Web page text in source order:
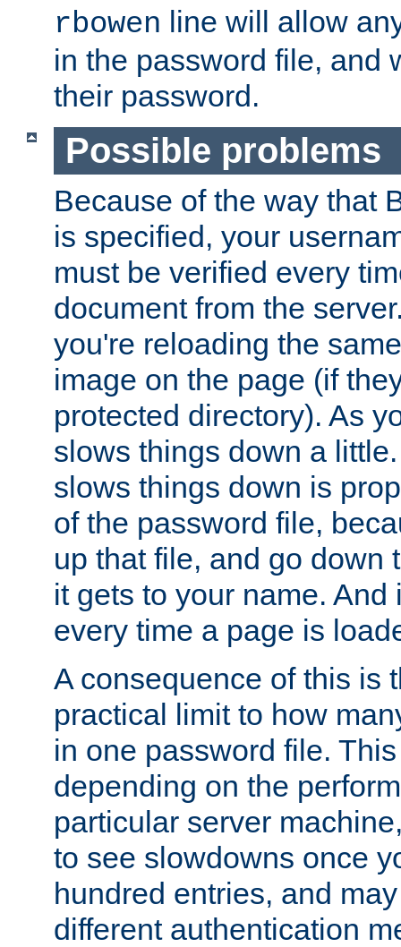
rbowen line will allow
in the password file, and
their password.
Possible problems
Because of the way that
is specified, your
must be verified every
document from the
you're reloading the
image on the page (if
protected directory). As
slows things down a
slows things down is
of the password file,
up that file, and go down
it gets to your name. And
every time a page is
A consequence of this is
practical limit to how
in one password file.
depending on the
particular server
to see slowdowns once
hundred entries, and
different authentication